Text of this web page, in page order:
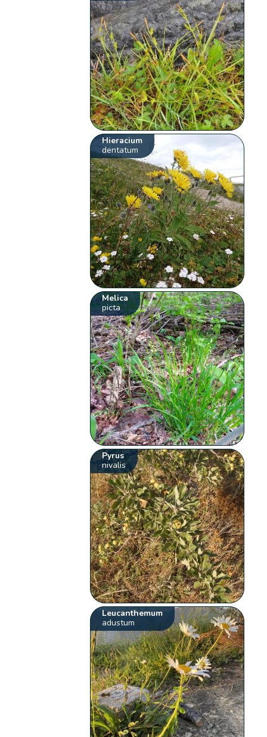
Hieracium
dentatum
Melica
picta
Pyrus
nivalis
Leucanthemum
adustum